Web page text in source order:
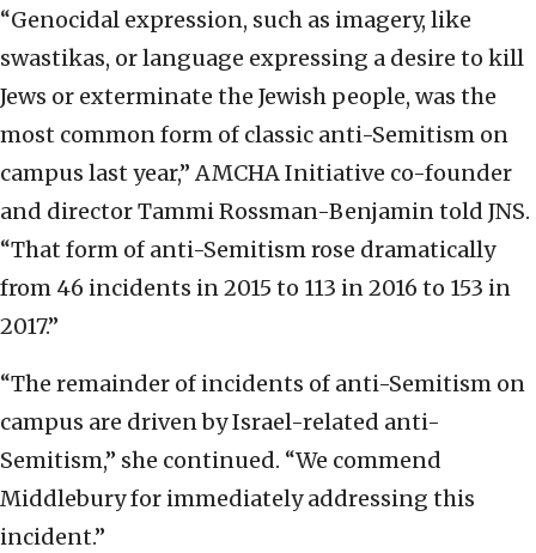
“Genocidal expression, such as imagery, like
swastikas, or language expressing a desire to kill
Jews or exterminate the Jewish people, was the
most common form of classic anti-Semitism on
campus last year,” AMCHA Initiative co-founder
and director Tammi Rossman-Benjamin told JNS.
“That form of anti-Semitism rose dramatically
from 46 incidents in 2015 to 113 in 2016 to 153 in
2017.”
“The remainder of incidents of anti-Semitism on
campus are driven by Israel-related anti-
Semitism,” she continued. “We commend
Middlebury for immediately addressing this
incident.”